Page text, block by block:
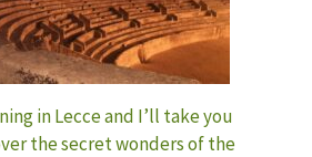
in Lecce and I’ll take you
the secret wonders of the